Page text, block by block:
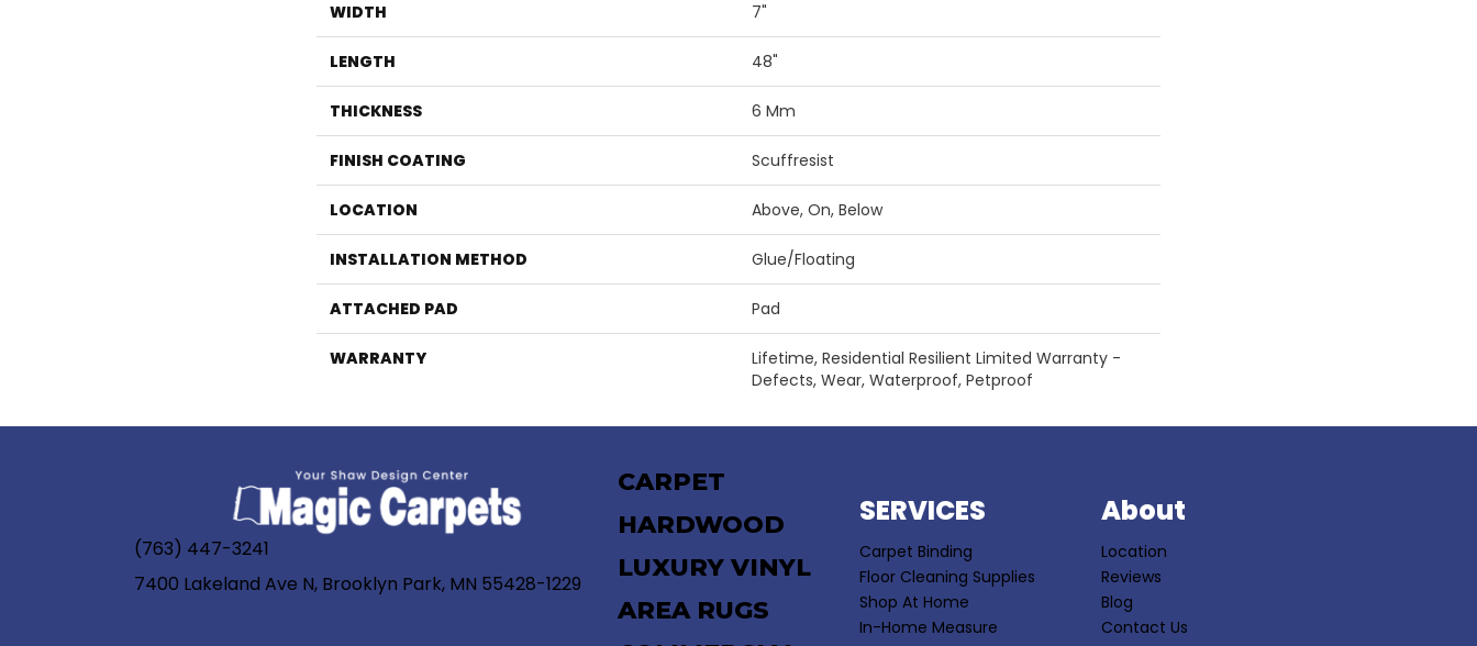
WIDTH 7"
LENGTH 48"
THICKNESS 6 Mm
FINISH COATING Scuffresist
LOCATION Above, On, Below
INSTALLATION METHOD Glue/Floating
ATTACHED PAD Pad
WARRANTY
Lifetime, Residential Resilient Limited Warranty -
Defects, Wear, Waterproof, Petproof
(763) 447-3241
7400 Lakeland Ave N, Brooklyn Park, MN 55428-1229
CARPET
HARDWOOD
LUXURY VINYL
AREA RUGS
SERVICES
Carpet Binding
Floor Cleaning Supplies
Shop At Home
In-Home Measure
About
Location
Reviews
Blog
Contact Us